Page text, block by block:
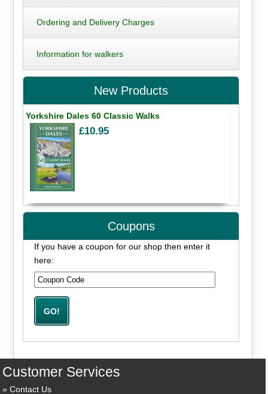
Ordering and Delivery Charges
Information for walkers
New Products
Yorkshire Dales 60 Classic Walks
£10.95
Coupons
If you have a coupon for our shop then enter it
here:
Customer Services
Contact Us